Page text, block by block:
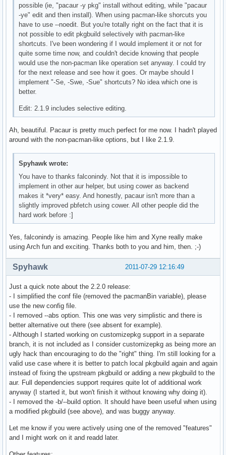
possible (ie, "pacaur -y pkg" install without editing, while "pacaur
-ye" edit and then install). When using pacman-like shorcuts you
have to use --noedit. But you're totally right on the fact that it is
not possible to edit pkgbuild selectively with pacman-like
shortcuts. I've been wondering if I would implement it or not for
quite some time now, and couldn't decide knowing that people
would use the non-pacman like operation set anyway. I could try
for the next release and see how it goes. Or maybe should I
implement "-Se, -Swe, -Sue" shortcuts? No idea which one is
better.
Edit: 2.1.9 includes selective editing.
Ah, beautiful. Pacaur is pretty much perfect for me now. I hadn't played
around with the non-pacman-like options, but I like 2.1.9.
Spyhawk wrote:
You have to thanks falconindy. Not that it is impossible to
implement in other aur helper, but using cower as backend
makes it *very* easy. And honestly, pacaur isn't more than a
slightly improved pbfetch using cower. All other people did the
hard work before :]
Yes, falconindy is amazing. People like him and Xyne really make
using Arch fun and exciting. Thanks both to you and him, then. ;-)
2011-07-29 12:16:49
Spyhawk
Just a quick note about the 2.2.0 release:
- I simplified the conf file (removed the pacmanBin variable), please
use the new config file.
- I removed --abs option. This one was very simplistic and there is
better alternative out there (see absent for example).
- Although I started working on customizepkg support in a separate
branch, it is not included as I consider customizepkg as being more an
ugly hack than encouraging to do the "right" thing. I'm still looking for a
valid use case where it is better to patch local pkgbuild again and again
instead of fixing the upstream pkgbuild or adding a new pkgbuild to the
aur. Full dependencies support requires quite lot of additional work
anyway (I started it, but won't finish it without knowing why doing it).
- I removed the -b/--build option. It should have been useful when using
a modified pkgbuild (see above), and was buggy anyway.
Let me know if you were actively using one of the removed "features"
and I might work on it and readd later.